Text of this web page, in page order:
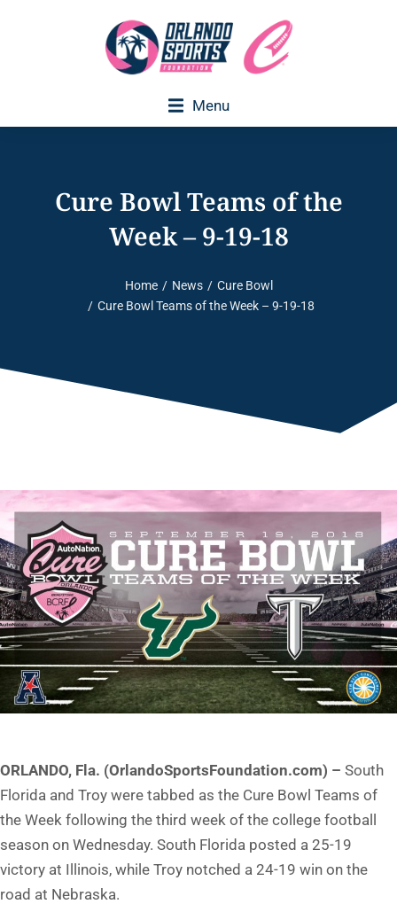
Menu
Cure Bowl Teams of the
Week – 9-19-18
Home News
Cure Bowl
Cure Bowl Teams of the Week – 9-19-18
ORLANDO, Fla. (OrlandoSportsFoundation.com) – South
Florida and Troy were tabbed as the Cure Bowl Teams of
the Week following the third week of the college football
season on Wednesday. South Florida posted a 25-19
victory at Illinois, while Troy notched a 24-19 win on the
road at Nebraska.